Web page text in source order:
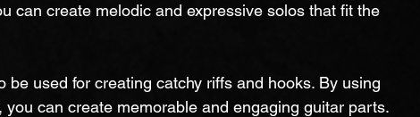
can create melodic and expressive solos that fit the
be used for creating catchy riffs and hooks. By using
can create memorable and engaging guitar parts.